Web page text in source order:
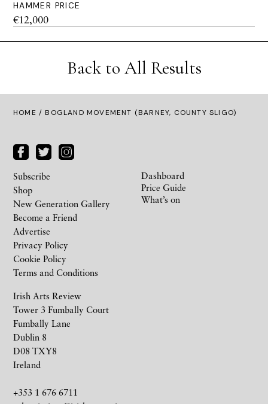
HAMMER PRICE
€12,000
Back to All Results
HOME / BOGLAND MOVEMENT (BARNEY, COUNTY SLIGO)
Irish Arts Review
Tower 3 Fumbally Court
Fumbally Lane
Dublin 8
D08 TXY8
Ireland
+353 1 676 6711
Subscribe
Shop
New Generation Gallery
Become a Friend
Advertise
Privacy Policy
Cookie Policy
Terms and Conditions
Dashboard
Price Guide
What’s on